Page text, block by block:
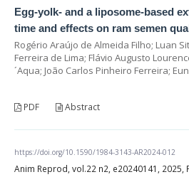
Egg-yolk- and a liposome-based
time and effects on ram semen
Rogério Araújo de Almeida Filho; Luan
Ferreira de Lima; Flávio Augusto
´Aqua; João Carlos Pinheiro Ferreira;
PDF Abstract
https://doi.org/10.1590/1984-3143-AR2024-012
Anim Reprod, vol.22 n2, e20240141, 2025,